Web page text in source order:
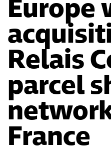
Europe
Relais
parcel
France